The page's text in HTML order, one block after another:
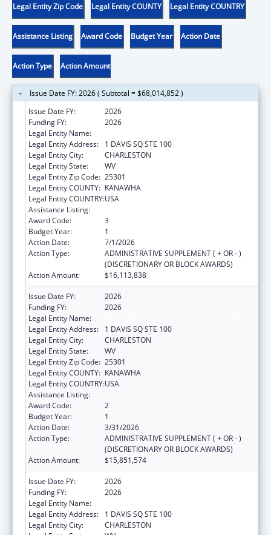
Legal Entity Zip Code Legal Entity COUNTY Legal Entity COUNTRY
Assistance Listing Award Code Budget Year Action Date
Action Type Action Amount
Issue Date FY: 2026 ( Subtotal = $68,014,852 )
Issue Date FY:
2026
Funding FY:
2026
Legal Entity Name:
Legal Entity Address:
1 DAVIS SQ STE 100
Legal Entity City:
CHARLESTON
Legal Entity State:
WV
Legal Entity Zip Code: 25301
Legal Entity COUNTY: KANAWHA
Legal Entity COUNTRY:USA
Assistance Listing:
Award Code:
3
Budget Year:
1
Action Date:
7/1/2026
Action Type:
ADMINISTRATIVE SUPPLEMENT ( + OR - )
(DISCRETIONARY OR BLOCK AWARDS)
Action Amount:
$16,113,838
Issue Date FY:
2026
Funding FY:
2026
Legal Entity Name:
Legal Entity Address:
1 DAVIS SQ STE 100
Legal Entity City:
CHARLESTON
Legal Entity State:
WV
Legal Entity Zip Code: 25301
Legal Entity COUNTY: KANAWHA
Legal Entity COUNTRY:USA
Assistance Listing:
Award Code:
2
Budget Year:
1
Action Date:
3/31/2026
Action Type:
ADMINISTRATIVE SUPPLEMENT ( + OR - )
(DISCRETIONARY OR BLOCK AWARDS)
Action Amount:
$15,851,574
Issue Date FY:
2026
Funding FY:
2026
Legal Entity Name:
Legal Entity Address:
1 DAVIS SQ STE 100
Legal Entity City:
CHARLESTON